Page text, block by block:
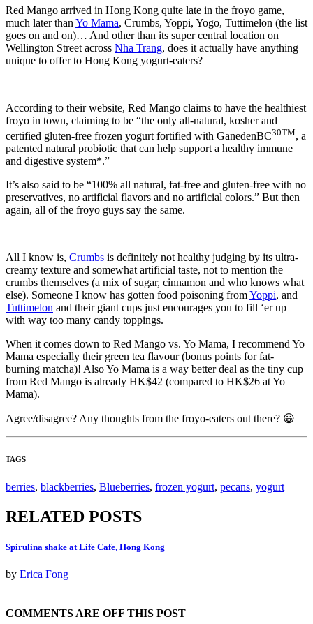
Red Mango arrived in Hong Kong quite late in the froyo game,
much later than Yo Mama, Crumbs, Yoppi, Yogo, Tuttimelon (the list
goes on and on)… And other than its super central location on
Wellington Street across Nha Trang, does it actually have anything
unique to offer to Hong Kong yogurt-eaters?
According to their website, Red Mango claims to have the healthiest
froyo in town, claiming to be “the only all-natural, kosher and
certified gluten-free frozen yogurt fortified with GanedenBC30TM, a
patented natural probiotic that can help support a healthy immune
and digestive system*.”
It’s also said to be “100% all natural, fat-free and gluten-free with no
preservatives, no artificial flavors and no artificial colors.” But then
again, all of the froyo guys say the same.
All I know is, Crumbs is definitely not healthy judging by its ultra-
creamy texture and somewhat artificial taste, not to mention the
crumbs themselves (a mix of sugar, cinnamon and who knows what
else). Someone I know has gotten food poisoning fromYoppi, and
Tuttimelon and their giant cups just encourages you to fill ‘er up
with way too many candy toppings.
When it comes down to Red Mango vs. Yo Mama, I recommend Yo
Mama especially their green tea flavour (bonus points for fat-
burning matcha)! Also Yo Mama is a way better deal as the tiny cup
from Red Mango is already HK$42 (compared to HK$26 at Yo
Mama).
Agree/disagree? Any thoughts from the froyo-eaters out there? 😀
TAGS
berries, blackberries, Blueberries, frozen yogurt, pecans, yogurt
RELATED POSTS
Spirulina shake at Life Cafe, Hong Kong
by Erica Fong
COMMENTS ARE OFF THIS POST